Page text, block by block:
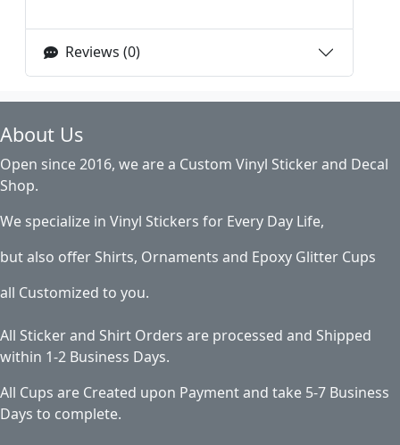
Reviews (0)
About Us
Open since 2016, we are a Custom Vinyl Sticker and Decal
Shop.
We specialize in Vinyl Stickers for Every Day Life,
but also offer Shirts, Ornaments and Epoxy Glitter Cups
all Customized to you.
All Sticker and Shirt Orders are processed and Shipped
within 1-2 Business Days.
All Cups are Created upon Payment and take 5-7 Business
Days to complete.